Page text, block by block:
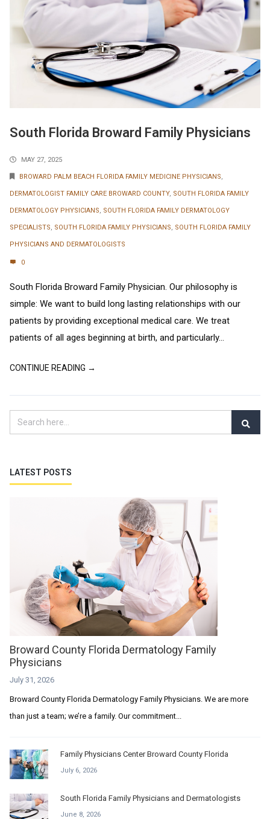
South Florida Broward Family Physicians
MAY 27, 2025
BROWARD PALM BEACH FLORIDA FAMILY MEDICINE PHYSICIANS,
DERMATOLOGIST FAMILY CARE BROWARD COUNTY, SOUTH FLORIDA FAMILY
DERMATOLOGY PHYSICIANS, SOUTH FLORIDA FAMILY DERMATOLOGY
SPECIALISTS, SOUTH FLORIDA FAMILY PHYSICIANS, SOUTH FLORIDA FAMILY
PHYSICIANS AND DERMATOLOGISTS
0
South Florida Broward Family Physician. Our philosophy is
simple: We want to build long lasting relationships with our
patients by providing exceptional medical care. We treat
patients of all ages beginning at birth, and particularly...
CONTINUE READING →
LATEST POSTS
Broward County Florida Dermatology Family
Physicians
July 31, 2026
Broward County Florida Dermatology Family Physicians. We are more
than just a team; we’re a family. Our commitment...
Family Physicians Center Broward County Florida
July 6, 2026
South Florida Family Physicians and Dermatologists
June 8, 2026